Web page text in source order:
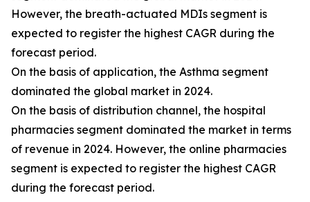
However, the breath-actuated MDIs segment is
expected to register the highest CAGR during the
forecast period.
On the basis of application, the Asthma segment
dominated the global market in 2024.
On the basis of distribution channel, the hospital
pharmacies segment dominated the market in terms
of revenue in 2024. However, the online pharmacies
segment is expected to register the highest CAGR
during the forecast period.